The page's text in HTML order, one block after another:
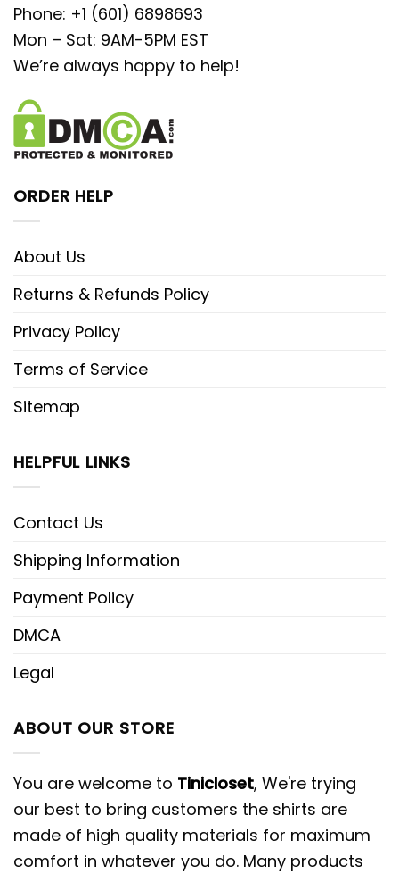
Phone: +1 (601) 6898693
Mon – Sat: 9AM-5PM EST
We’re always happy to help!
ORDER HELP
About Us
Returns & Refunds Policy
Privacy Policy
Terms of Service
Sitemap
HELPFUL LINKS
Contact Us
Shipping Information
Payment Policy
DMCA
Legal
ABOUT OUR STORE
You are welcome to Tinicloset, We're trying
our best to bring customers the shirts are
made of high quality materials for maximum
comfort in whatever you do. Many products